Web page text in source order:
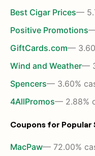
Best Cigar Prices—
Positive Promotions
GiftCards.com—
Wind and Weather—
Spencers— 3.60%
4AllPromos— 2.88%
Coupons for Popular
MacPaw— 72.00%